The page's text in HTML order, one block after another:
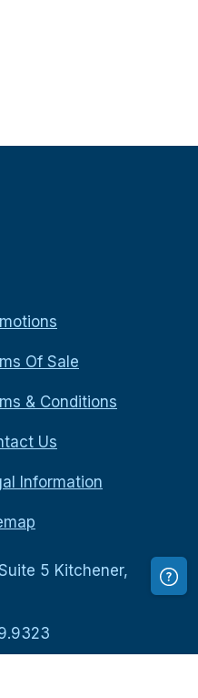
Of Sale
& Conditions
Us
Information
5 Kitchener,